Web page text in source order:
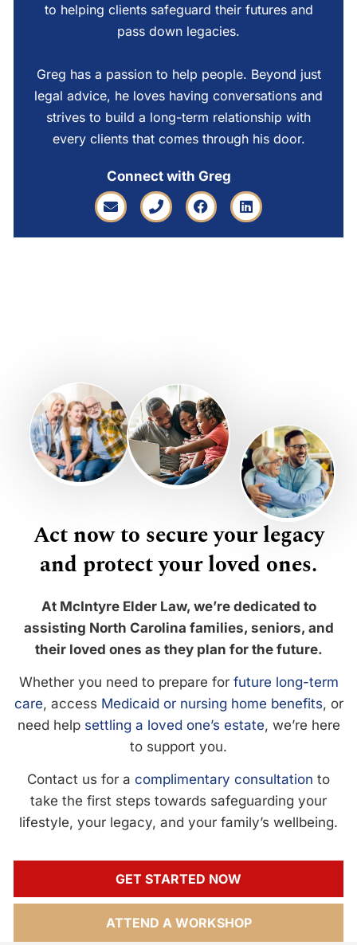
to helping clients safeguard their futures and
pass down legacies.
Greg has a passion to help people. Beyond just
legal advice, he loves having conversations and
strives to build a long-term relationship with
every clients that comes through his door.
Connect with Greg
Act now to secure your legacy
and protect your loved ones.
At McIntyre Elder Law, we’re dedicated to
assisting North Carolina families, seniors, and
their loved ones as they plan for the future.
Whether you need to prepare for future long-term
care, access Medicaid or nursing home benefits, or
need help settling a loved one’s estate, we’re here
to support you.
Contact us for a complimentary consultation to
take the first steps towards safeguarding your
lifestyle, your legacy, and your family’s wellbeing.
GET STARTED NOW
ATTEND A WORKSHOP